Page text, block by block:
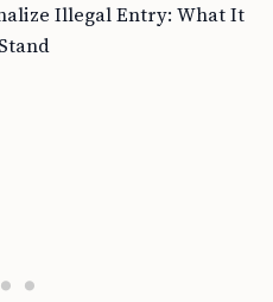
Illegal Entry: What It